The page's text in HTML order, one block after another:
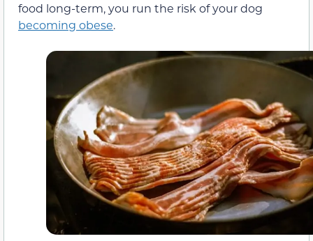
food long-term, you run the risk of your dog
becoming obese.